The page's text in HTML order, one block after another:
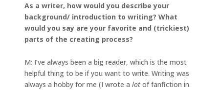
As a writer, how would you describe your
background/ introduction to writing? What
would you say are your favorite and (trickiest)
parts of the creating process?
M: I’ve always been a big reader, which is the most
helpful thing to be if you want to write. Writing was
always a hobby for me (I wrote a lotof fanfiction in